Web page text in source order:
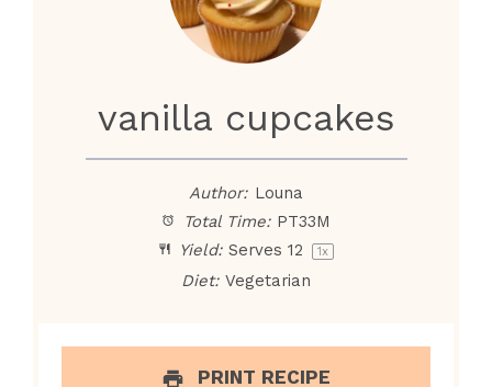
vanilla cupcakes
Author: Louna
Total Time: PT33M
Yield: Serves12 1x
Diet: Vegetarian
PRINT RECIPE